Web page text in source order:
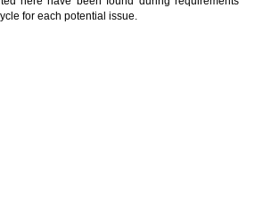
for each potential issue.